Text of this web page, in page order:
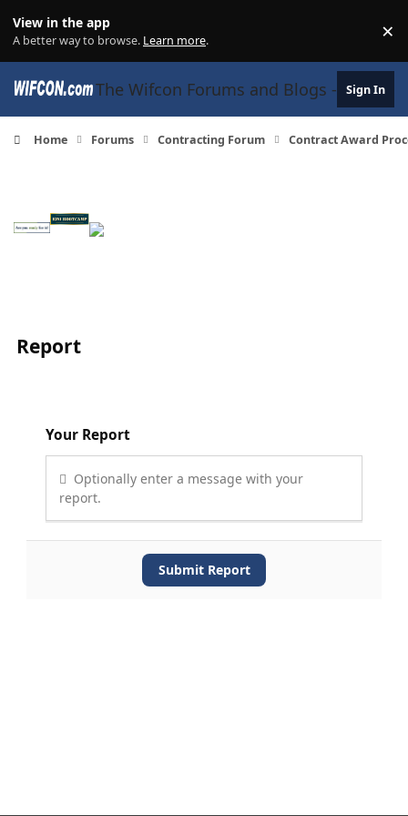
View in the app
A better way to browse. Learn more. ×
The Wifcon Forums and Blogs - 27Sign In
Home Forums Contracting Forum Contract Award
Report
Your Report
Optionally enter a message with your
report.
Submit Report